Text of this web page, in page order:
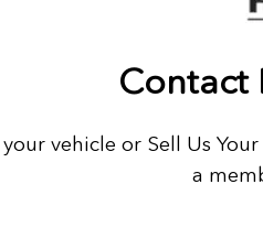
Contact
vehicle or Sell Us
a